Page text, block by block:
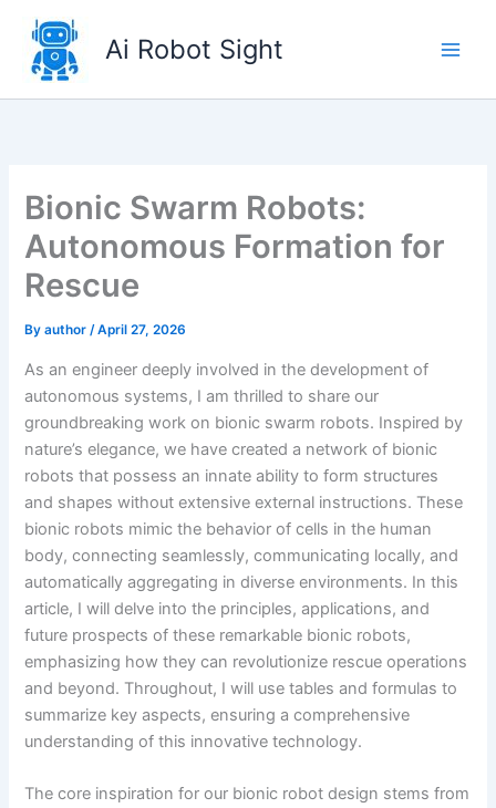
content
Ai Robot Sight
Bionic Swarm Robots:
Autonomous Formation for
Rescue
Byauthor/April 27, 2026
As an engineer deeply involved in the development of
autonomous systems, I am thrilled to share our
groundbreaking work on bionic swarm robots. Inspired by
nature’s elegance, we have created a network of bionic
robots that possess an innate ability to form structures
and shapes without extensive external instructions. These
bionic robots mimic the behavior of cells in the human
body, connecting seamlessly, communicating locally, and
automatically aggregating in diverse environments. In this
article, I will delve into the principles, applications, and
future prospects of these remarkable bionic robots,
emphasizing how they can revolutionize rescue operations
and beyond. Throughout, I will use tables and formulas to
summarize key aspects, ensuring a comprehensive
understanding of this innovative technology.
The core inspiration for our bionic robot design stems from